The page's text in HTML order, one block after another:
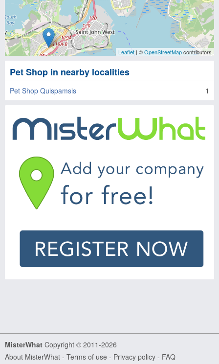
Leaflet | ©OpenStreetMapcontributors
Pet Shop in nearby localities
Pet Shop Quispamsis 1
MisterWhat Copyright © 2011-2026
About MisterWhat - Terms of use - Privacy policy - FAQ